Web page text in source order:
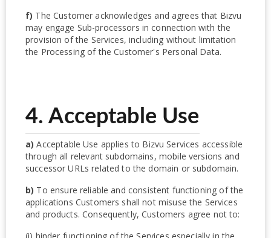
f) The Customer acknowledges and agrees that Bizvu
may engage Sub-processors in connection with the
provision of the Services, including without limitation
the Processing of the Customer's Personal Data.
4. Acceptable Use
a) Acceptable Use applies to Bizvu Services accessible
through all relevant subdomains, mobile versions and
successor URLs related to the domain or subdomain.
b) To ensure reliable and consistent functioning of the
applications Customers shall not misuse the Services
and products. Consequently, Customers agree not to: